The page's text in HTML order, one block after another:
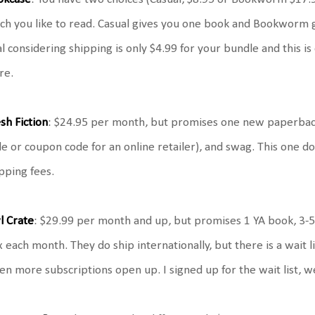
you like to read. Casual gives you one book and
considering shipping is only $4.99 for your bundle and this
Fiction: $24.95 per month, but promises one new
or coupon code for an online retailer), and swag. This one
fees.
Crate: $29.99 per month and up, but promises 1 YA book,
each month. They do ship internationally, but there is a wait
more subscriptions open up. I signed up for the wait list,